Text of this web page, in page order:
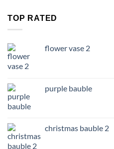
TOP RATED
flower vase 2
purple bauble
christmas bauble 2